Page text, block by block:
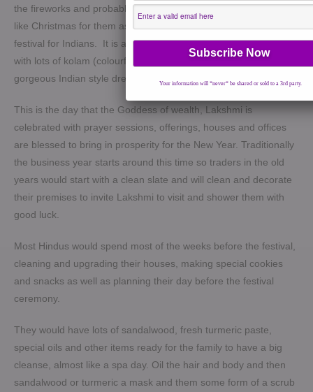
the fireworks and probably oil lamps around their homes. This is
like Christmas for them as it’s the biggest and most important
festival for Indians.
It is also a very colourful and stunning event
with lots of kolam (colourful designs outside the houses),
gorgeous Indian style dresses, lights and delicious food.
This is the day that the Goddess of wealth, Lakshmi is
celebrated with prayer sessions, offerings, houses and offices
are blessed to bring in prosperity for the New Year. Traditionally
the business year starts around this time so traders in the old
years would start with a clean slate and will clean and decorate
their premises to invite Lakshmi to visit and shower them with
good luck.
Most Hindus would spend most of the weeks before the festival,
cleaning and upgrading their houses, making special cookies
and snacks as well as planning their day before the festival
ceremony.
They would have lots of sandalwood, fresh turmeric paste,
special oils and other items ready for the family to have a big
cleanse, almost like a spa day. Oil the hair and body and then
sandalwood or turmeric a mask and them some form of a scrub
Your information will *never* be shared or sold to a 3rd party.